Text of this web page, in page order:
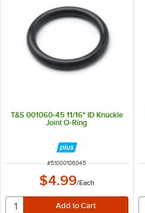
T&S 001060-45 11/16" ID Knuckle
Joint O-Ring
ITEM NUMBER
#51000106045
$4.99/Each